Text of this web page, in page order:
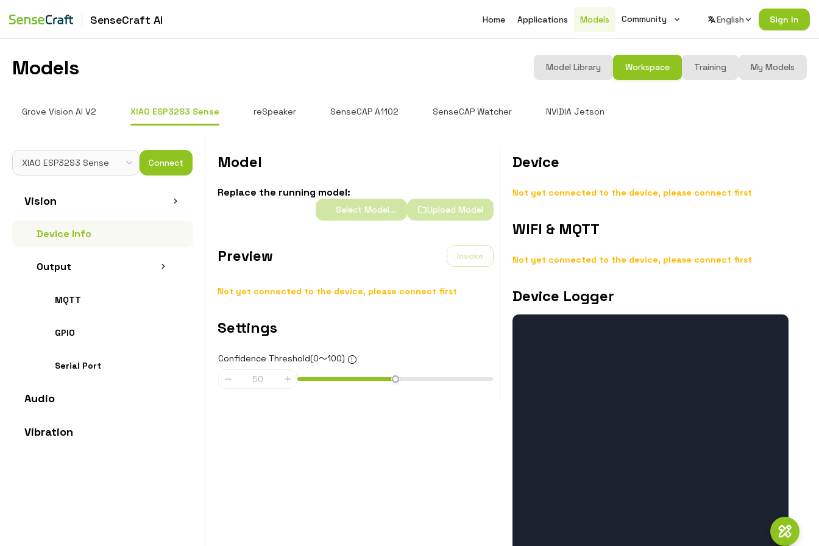
SenseCraft AI Home Applications Models Community
Wiki
Changelog
English Sign In
Models Model Library Workspace Training My Models
Grove Vision AI V2 XIAO ESP32S3 Sense reSpeaker SenseCAP A1102 SenseCAP Watcher NVIDIA Jetson
Connect
Vision
Device Info
Output
MQTT
GPIO
Serial Port
Audio
Vibration
Model
Replace the running model:
Select Model... Upload Model
Preview Invoke
Not yet connected to the device, please connect first
Settings
Confidence Threshold(0～100)
Device
Not yet connected to the device, please connect first
WIFI & MQTT
Not yet connected to the device, please connect first
Device Logger